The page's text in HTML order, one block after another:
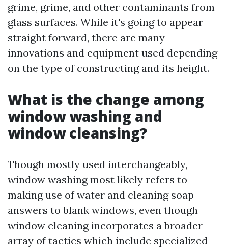
grime, grime, and other contaminants from
glass surfaces. While it's going to appear
straight forward, there are many
innovations and equipment used depending
on the type of constructing and its height.
What is the change among
window washing and
window cleansing?
Though mostly used interchangeably,
window washing most likely refers to
making use of water and cleaning soap
answers to blank windows, even though
window cleaning incorporates a broader
array of tactics which include specialized